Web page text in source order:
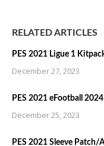
RELATED ARTICLES
PES 2021 Ligue 1
December 27, 2023
PES 2021 eFootball
December 25, 2023
PES 2021 Sleeve